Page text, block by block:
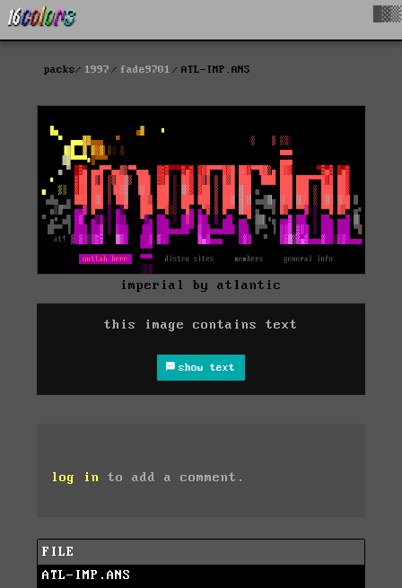
packs 1997 fade9701 ATL-IMP.ANS
imperial by atlantic
this image contains text
show text
log in to add a comment.
FILE
ATL-IMP.ANS